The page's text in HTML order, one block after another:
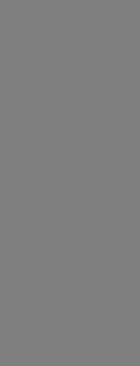
INTERNATIONAL